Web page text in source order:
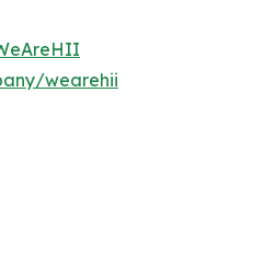
wearehii